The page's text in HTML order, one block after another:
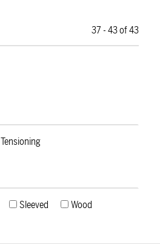
37-43of43
Tensioning
Sleeved Wood